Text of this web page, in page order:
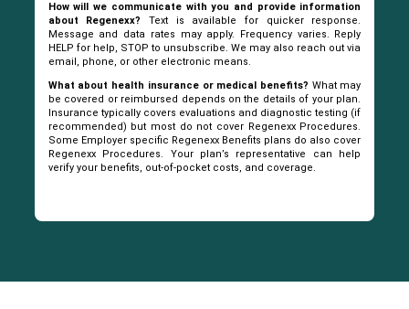
How will we communicate with you and provide information
about Regenexx?
Text is available for quicker response.
Message and data rates may apply. Frequency varies. Reply
HELP for help, STOP to unsubscribe. We may also reach out via
email, phone, or other electronic means.
What about health insurance or medical benefits? What may
be covered or reimbursed depends on the details of your plan.
Insurance typically covers evaluations and diagnostic testing (if
recommended) but most do not cover Regenexx Procedures.
Some Employer specific Regenexx Benefits plans do also cover
Regenexx Procedures. Your plan’s representative can help
verify your benefits, out-of-pocket costs, and coverage.